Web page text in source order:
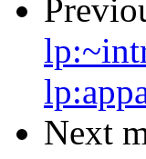
Next